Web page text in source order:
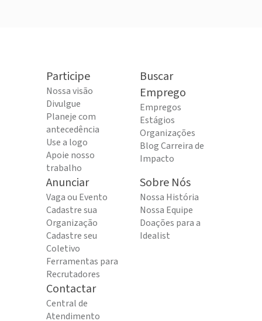
Participe
Nossa visão
Divulgue
Planeje com
antecedência
Use a logo
Apoie nosso
trabalho
Buscar
Emprego
Empregos
Estágios
Organizações
Blog Carreira de
Impacto
Anunciar
Vaga ou Evento
Cadastre sua
Organização
Cadastre seu
Coletivo
Ferramentas para
Recrutadores
Sobre Nós
Nossa História
Nossa Equipe
Doações para a
Idealist
Contactar
Central de
Atendimento